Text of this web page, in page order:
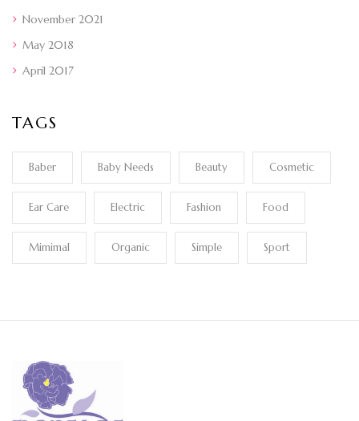
November 2021
May 2018
April 2017
TAGS
Baber Baby Needs Beauty Cosmetic
Ear Care Electric Fashion Food
Mimimal Organic Simple Sport